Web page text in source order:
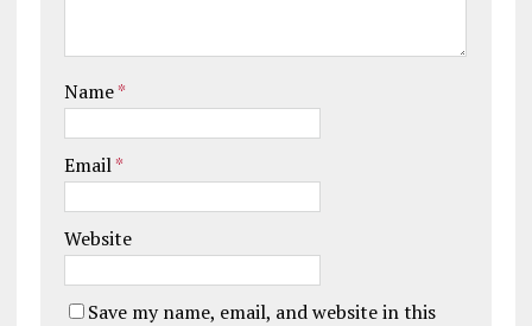
Name*
Email*
Website
Save my name, email, and website in this